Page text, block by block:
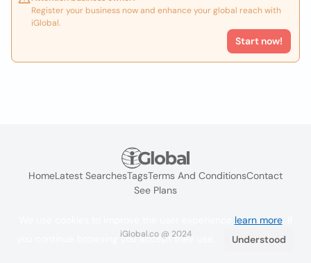
Register your business now and enhance your global reach with
iGlobal.
Start now!
HomeLatest SearchesTagsTerms And ConditionsContact
See Plans
iGlobal.co @ 2024
learn more. If
you continue browsing you accept their use.
Understood